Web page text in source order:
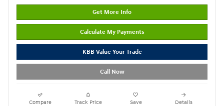
Get More Info
Calculate My Payments
KBB Value Your Trade
Call Now
Compare Track Price Save Details